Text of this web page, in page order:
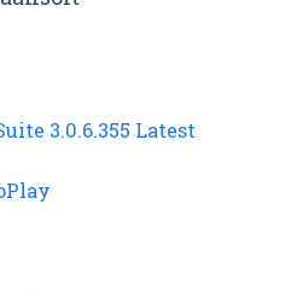
3.0.6.355 Latest